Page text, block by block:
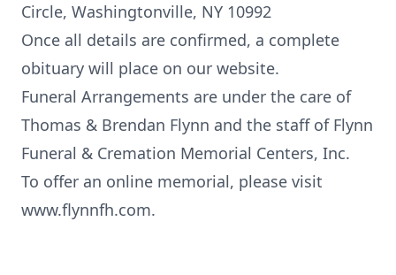
Circle, Washingtonville, NY 10992
Once all details are confirmed, a complete
obituary will place on our website.
Funeral Arrangements are under the care of
Thomas & Brendan Flynn and the staff of Flynn
Funeral & Cremation Memorial Centers, Inc.
To offer an online memorial, please visit
www.flynnfh.com.